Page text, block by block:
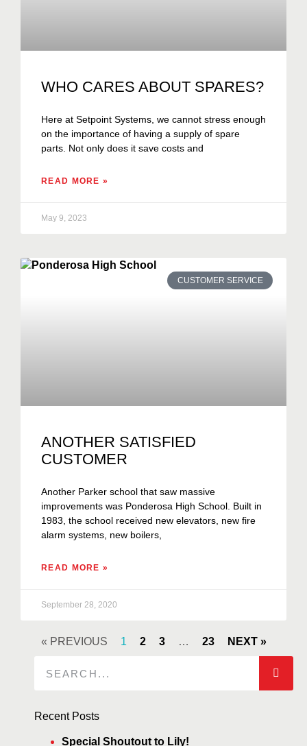
WHO CARES ABOUT SPARES?
Here at Setpoint Systems, we cannot stress enough
on the importance of having a supply of spare
parts. Not only does it save costs and
READ MORE »
May 9, 2023
CUSTOMER SERVICE
ANOTHER SATISFIED
CUSTOMER
Another Parker school that saw massive
improvements was Ponderosa High School. Built in
1983, the school received new elevators, new fire
alarm systems, new boilers,
READ MORE »
September 28, 2020
« PREVIOUS 1 2 3 … 23 NEXT »
Recent Posts
Special Shoutout to Lily!